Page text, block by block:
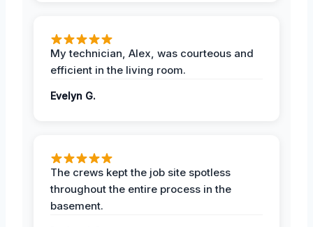
My technician, Alex, was courteous and
efficient in the living room.
Evelyn G.
The crews kept the job site spotless
throughout the entire process in the
basement.